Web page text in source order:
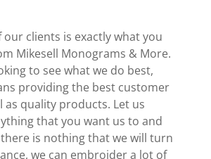
our clients is exactly what you
Mikesell Monograms & More.
to see what we do best,
providing the best customer
as quality products. Let us
that you want us to and
is nothing that we will turn
we can embroider a lot of